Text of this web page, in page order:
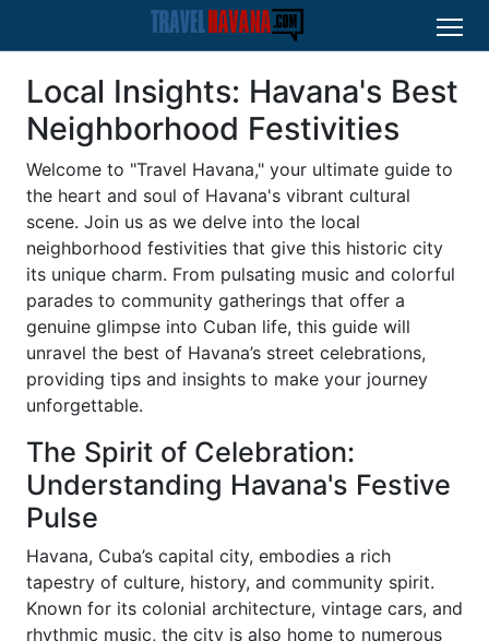
Local Insights: Havana's Best
Neighborhood Festivities
Welcome to "Travel Havana," your ultimate guide to
the heart and soul of Havana's vibrant cultural
scene. Join us as we delve into the local
neighborhood festivities that give this historic city
its unique charm. From pulsating music and colorful
parades to community gatherings that offer a
genuine glimpse into Cuban life, this guide will
unravel the best of Havana’s street celebrations,
providing tips and insights to make your journey
unforgettable.
The Spirit of Celebration:
Understanding Havana's Festive
Pulse
Havana, Cuba’s capital city, embodies a rich
tapestry of culture, history, and community spirit.
Known for its colonial architecture, vintage cars, and
rhythmic music, the city is also home to numerous